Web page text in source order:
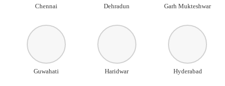
Chennai Dehradun Garh Mukteshwar
Guwahati Haridwar Hyderabad